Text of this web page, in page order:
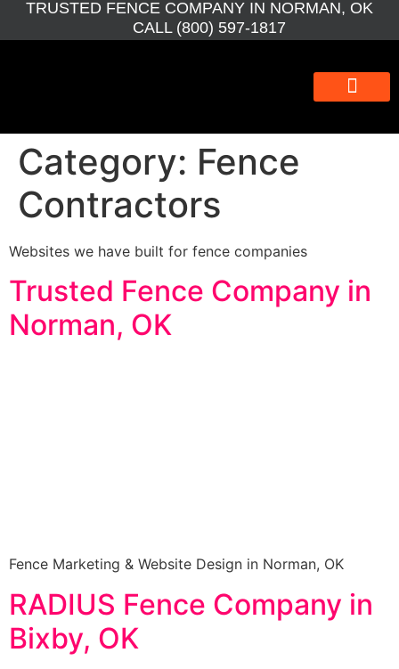
TRUSTED FENCE COMPANY IN NORMAN, OK
CALL (800) 597-1817
Category: Fence
Contractors
Websites we have built for fence companies
Trusted Fence Company in
Norman, OK
Fence Marketing & Website Design in Norman, OK
RADIUS Fence Company in
Bixby, OK